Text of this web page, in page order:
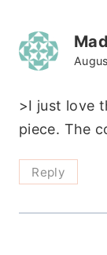
>I just love
piece. The
Reply